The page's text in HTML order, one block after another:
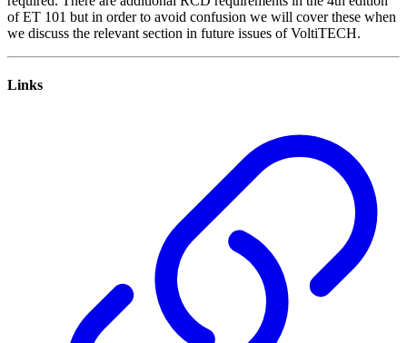
of ET 101 but in order to avoid confusion we will cover these when
we discuss the relevant section in future issues of VoltiTECH.
Links